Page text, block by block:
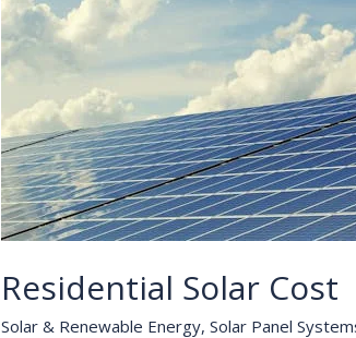
Residential Solar Cost
Solar & Renewable Energy,Solar Panel